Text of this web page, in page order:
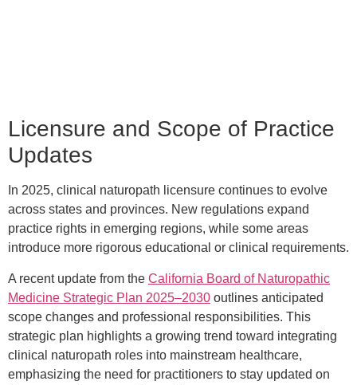
Licensure and Scope of Practice
Updates
In 2025, clinical naturopath licensure continues to evolve
across states and provinces. New regulations expand
practice rights in emerging regions, while some areas
introduce more rigorous educational or clinical requirements.
A recent update from the California Board of Naturopathic
Medicine Strategic Plan 2025–2030 outlines anticipated
scope changes and professional responsibilities. This
strategic plan highlights a growing trend toward integrating
clinical naturopath roles into mainstream healthcare,
emphasizing the need for practitioners to stay updated on